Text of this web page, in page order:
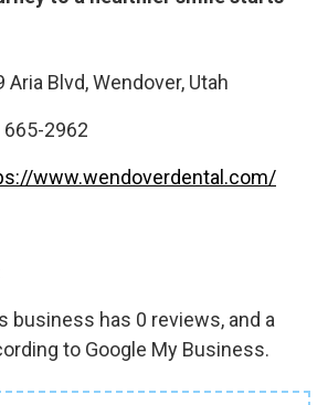
Aria Blvd, Wendover, Utah
665-2962
www.wendoverdental.com/
business has 0 reviews, and a
to Google My Business.